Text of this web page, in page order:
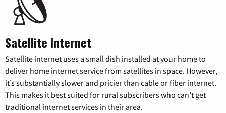
Satellite Internet
Satellite internet uses a small dish installed at your home to
deliver home internet service from satellites in space. However,
it’s substantially slower and pricier than cable or fiber internet.
This makes it best suited for rural subscribers who can’t get
traditional internet services in their area.